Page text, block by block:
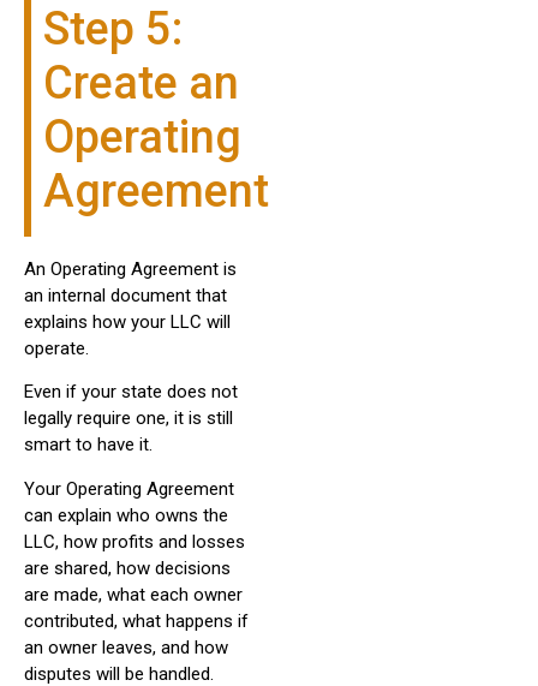
Step 5:
Create an
Operating
Agreement
An Operating Agreement is
an internal document that
explains how your LLC will
operate.
Even if your state does not
legally require one, it is still
smart to have it.
Your Operating Agreement
can explain who owns the
LLC, how profits and losses
are shared, how decisions
are made, what each owner
contributed, what happens if
an owner leaves, and how
disputes will be handled.